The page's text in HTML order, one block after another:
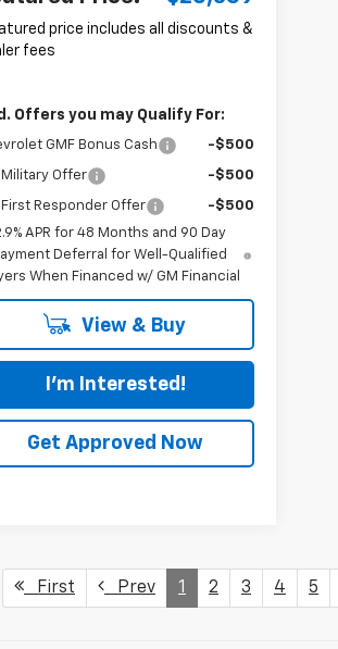
price includes all discounts &
fees
Offers you may Qualify For:
GMF Bonus Cash -$500
Military Offer -$500
First Responder Offer
-$500
APR for 48 Months and 90 Day
Deferral for Well-Qualified
When Financed w/ GM Financial
View & Buy
I'm Interested!
Get Approved Now
First Prev 1 2 3 4 5